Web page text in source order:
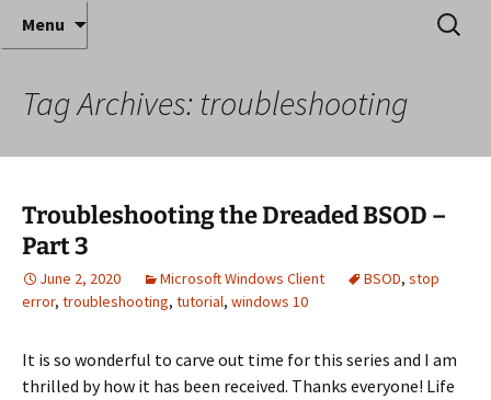
Anthony Sequeira's Blog
Home
Where decades of IT experience meet clear
instruction!
Menu
Search
for:
Tag Archives: troubleshooting
Troubleshooting the Dreaded BSOD –
Part 3
June 2, 2020 Microsoft Windows Client BSOD, stop
error, troubleshooting, tutorial, windows 10
It is so wonderful to carve out time for this series and I am
thrilled by how it has been received. Thanks everyone! Life